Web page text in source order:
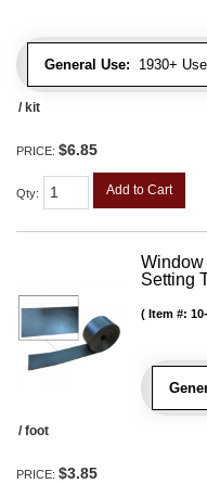
General Use: 1930+
/ kit
PRICE: $6.85
Qty: Add to Cart
Setting
Item #:
/ foot
PRICE: $3.85